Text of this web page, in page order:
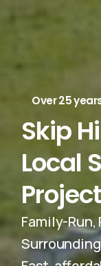
Over 25
Skip
Local
Family-Run,